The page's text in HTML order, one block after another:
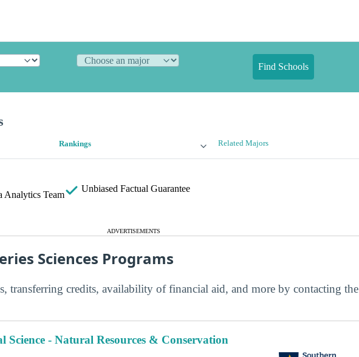
Find Schools
Rankings Related Majors
Analytics Team
Unbiased Factual Guarantee
ADVERTISEMENTS
Sciences Programs
transferring credits, availability of financial aid, and more by contacting the
Science - Natural Resources & Conservation